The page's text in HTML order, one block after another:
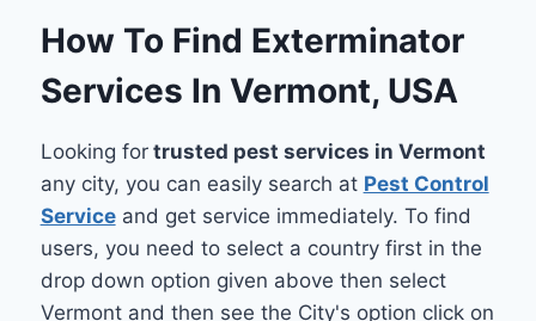
How To Find Exterminator
Services In Vermont, USA
Looking fortrusted pest services in Vermont
any city, you can easily search at Pest Control
Serviceand get service immediately. To find
users, you need to select a country first in the
drop down option given above then select
Vermont and then see the City's option click on